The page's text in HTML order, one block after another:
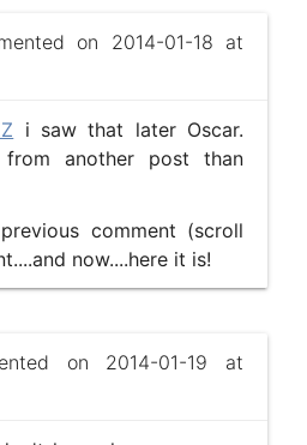
on 2014-01-18 at
i saw that later Oscar.
another post than
comment (scroll
now....here it is!
on 2014-01-19 at